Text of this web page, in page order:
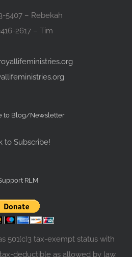
5407 – Rebekah
2617 – Tim
to Blog/Newsletter
to Subscribe!
RLM
501(c)3 tax-exempt status with
deductible as allowed by law.